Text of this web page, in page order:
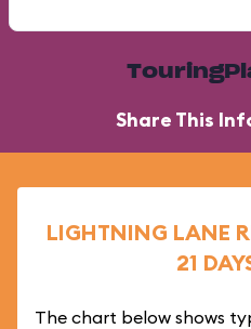
Share This
LIGHTNING LANE
21
The chart below shows